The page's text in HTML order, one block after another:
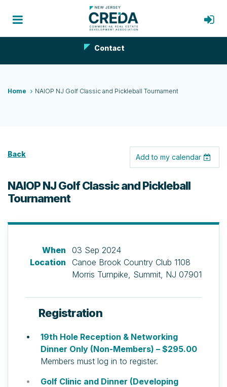
Contact
Home NAIOP NJ Golf Classic and Pickleball Tournament
Back Add to my calendar
NAIOP NJ Golf Classic and Pickleball
Tournament
When
03 Sep 2024
Location
Canoe Brook Country Club 1108
Morris Turnpike, Summit, NJ 07901
Registration
19th Hole Reception & Networking
Dinner Only (Non-Members) – $295.00
Members must log in to register.
Golf Clinic and Dinner (Developing